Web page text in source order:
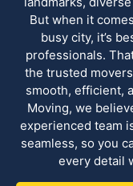
But when it
busy city, it’s
professionals.
the trusted
smooth, efficient,
Moving, we
experienced team
seamless, so you
every detail